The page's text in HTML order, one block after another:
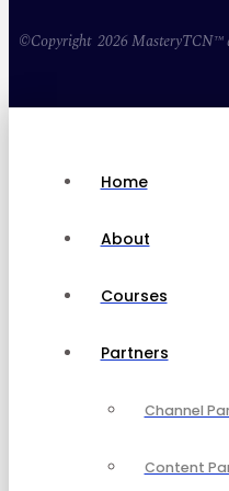
©Copyright 2026 MasteryTCN™
Home
About
Courses
Partners
Channel
Content